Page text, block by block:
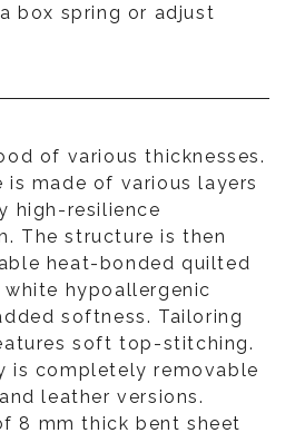
box spring or adjust
of various thicknesses.
is made of various layers
high-resilience
The structure is then
heat-bonded quilted
hypoallergenic
softness. Tailoring
soft top-stitching.
is completely removable
leather versions.
8 mm thick bent sheet